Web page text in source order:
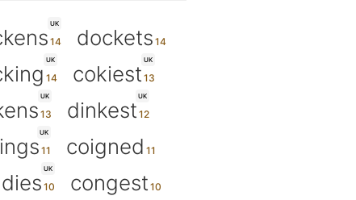
UK
dockets
UK UK
cokiest
UK UK
dinkest
UK
coigned
UK
congest